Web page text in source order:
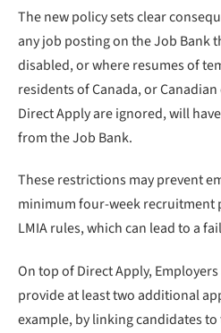
The new policy sets clear
any job posting on the Job Bank
disabled, or where resumes of
residents of Canada, or
Direct Apply are ignored, will
from the Job Bank.
These restrictions may prevent
minimum four-week
LMIA rules, which can lead to a
On top of Direct Apply,
provide at least two additional
example, by linking candidates to